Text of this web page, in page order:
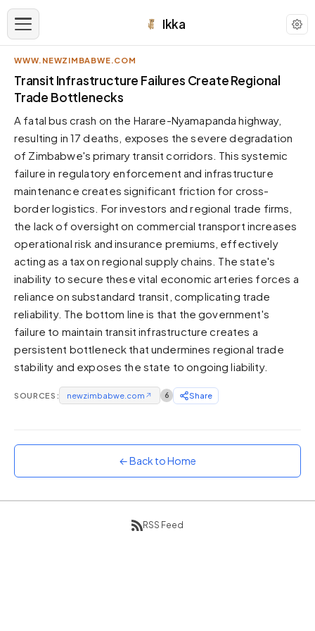
Ikka
APPEARANCE
Neutral
Dark neutral black
Zinc
Cool dark zinc
Warm Newsprint
High Contrast
Pure black, sharp contrast
Pure White
Forest
Sunset
Warm orange and red
Neon
Dracula
WWW.NEWZIMBABWE.COM
Transit Infrastructure Failures Create Regional
Trade Bottlenecks
A fatal bus crash on the Harare-Nyamapanda highway,
resulting in 17 deaths, exposes the severe degradation
of Zimbabwe's primary transit corridors. This systemic
failure in regulatory enforcement and infrastructure
maintenance creates significant friction for cross-
border logistics. For investors and regional trade firms,
the lack of oversight on commercial transport increases
operational risk and insurance premiums, effectively
acting as a tax on regional supply chains. The state's
inability to secure these vital economic arteries forces a
reliance on substandard transit, complicating trade
reliability. The bottom line is that the government's
failure to maintain transit infrastructure creates a
persistent bottleneck that undermines regional trade
stability and exposes the state to ongoing liability.
SOURCES: newzimbabwe.com ↗ 6 Share
← Back to Home
RSS Feed